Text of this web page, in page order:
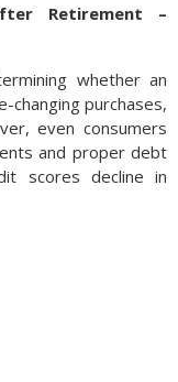
Retirement –
whether an
changing purchases,
even consumers
and proper debt
scores decline in